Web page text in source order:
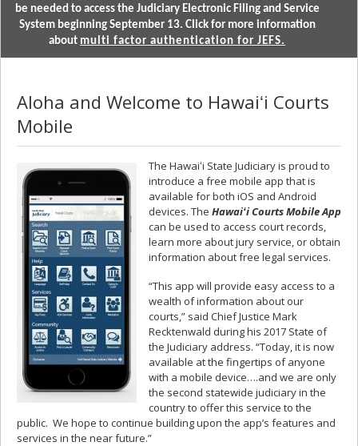
be needed to access the Judiciary Electronic Filing and Service
System beginning September 13. Click for more information
about multi factor authentication for JEFS.
Aloha and Welcome to Hawaiʻi Courts
Mobile
The Hawaiʻi State Judiciary is proud to
introduce a free mobile app that is
available for both iOS and Android
devices. The Hawaiʻi Courts MobileApp
can be used to access court records,
learn more about jury service, or obtain
information about free legal services.
“This app will provide easy access to a
wealth of information about our
courts,” said Chief Justice Mark
Recktenwald during his 2017 State of
the Judiciary address. “Today, it is now
available at the fingertips of anyone
with a mobile device….and we are only
the second statewide judiciary in the
country to offer this service to the
public. We hope to continue building upon the app’s features and
services in the near future.”